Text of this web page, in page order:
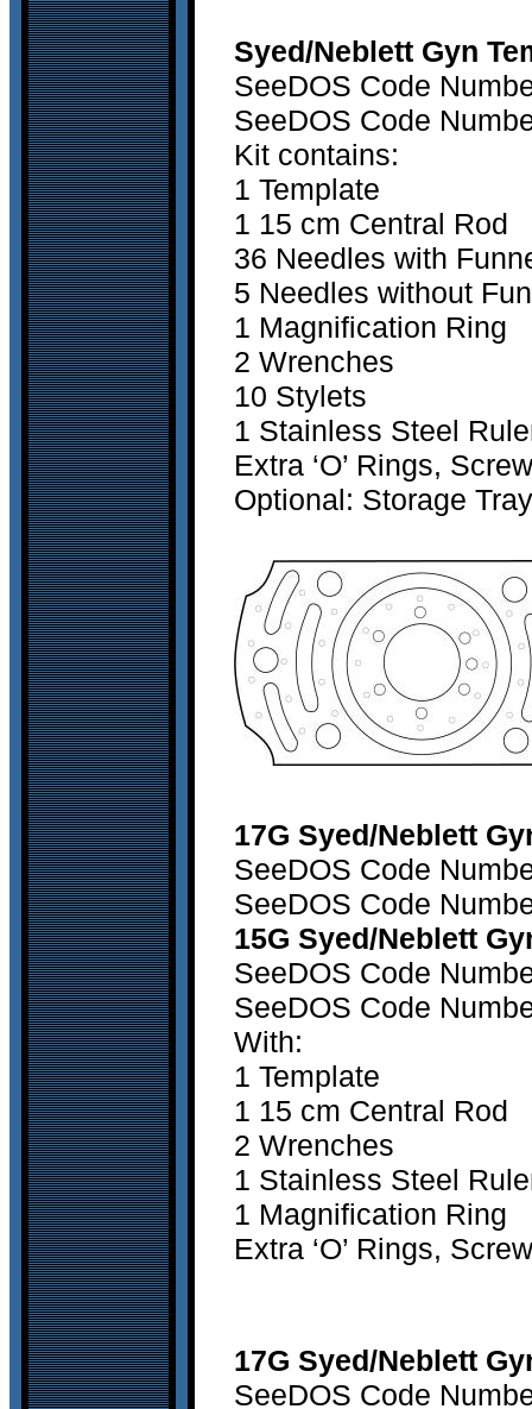
Syed/Neblett Gyn
SeeDOS Code
SeeDOS Code
Kit contains:
1 Template
1 15 cm Central Rod
36 Needles with
5 Needles without
1 Magniﬁcation Ring
2 Wrenches
10 Stylets
1 Stainless Steel
Extra ‘O’ Rings,
Optional: Storage Tray
17G Syed/Neblett
SeeDOS Code
SeeDOS Code
15G Syed/Neblett
SeeDOS Code
SeeDOS Code
With:
1 Template
1 15 cm Central Rod
2 Wrenches
1 Stainless Steel
1 Magnification Ring
Extra ‘O’ Rings,
17G Syed/Neblett
SeeDOS Code